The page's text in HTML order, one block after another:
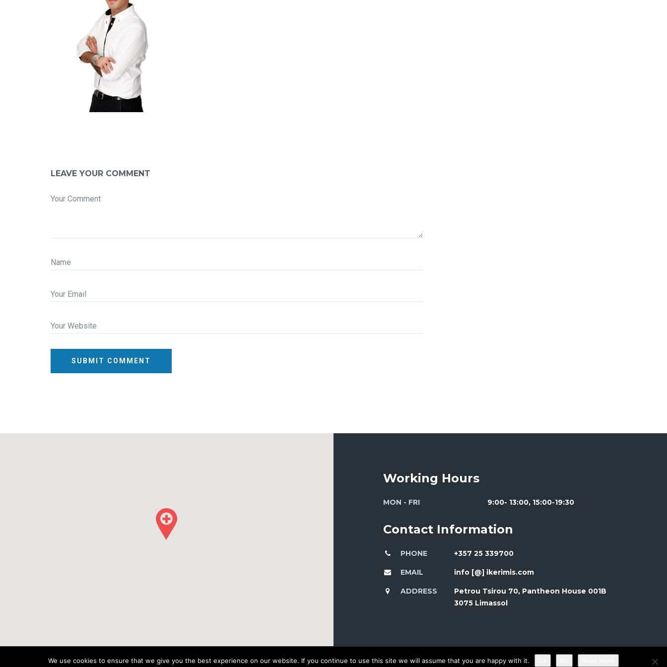
LEAVE YOUR COMMENT
Your Comment
Name
Your Email
Your Website
SUBMIT COMMENT
Working Hours
MON - FRI 9:00- 13:00, 15:00-19:30
Contact Information
PHONE +357 25 339700
EMAIL info [@] ikerimis.com
ADDRESS
Petrou Tsirou 70, Pantheon House 001B
3075 Limassol
© 2016 DEVELOPED BY WORKSHOP CREATIVE AGENCY
We use cookies to ensure that we give you the best experience on our website. If you continue to use this site we will assume that you are happy with it.